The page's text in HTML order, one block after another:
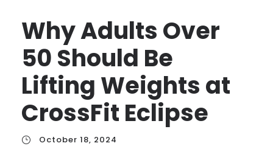
Why Adults Over
50 Should Be
Lifting Weights at
CrossFit Eclipse
October 18, 2024